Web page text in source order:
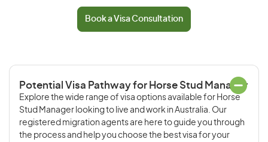
Book a Visa Consultation
Potential Visa Pathway for Horse Stud Manager
Explore the wide range of visa options available for Horse
Stud Manager looking to live and work in Australia. Our
registered migration agents are here to guide you through
the process and help you choose the best visa for your